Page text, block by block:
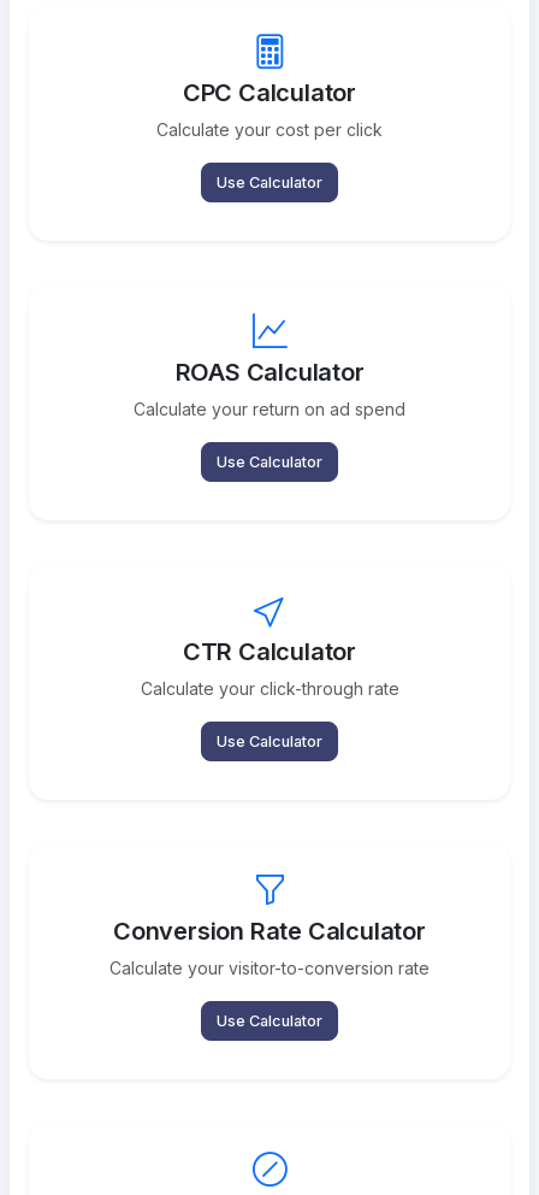
CPC Calculator
Calculate your cost per click
Use Calculator
ROAS Calculator
Calculate your return on ad spend
Use Calculator
CTR Calculator
Calculate your click-through rate
Use Calculator
Conversion Rate Calculator
Calculate your visitor-to-conversion rate
Use Calculator